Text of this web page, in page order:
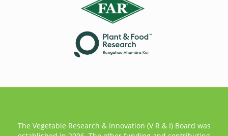
The Vegetable Research & Innovation (V R & I) Board was